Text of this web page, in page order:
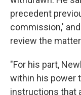
precedent
commission,'
review the
"For his part,
within his power
instructions that